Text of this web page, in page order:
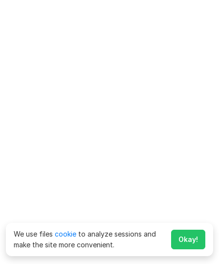
We use files cookie to analyze sessions and
make the site more convenient.
Okay!